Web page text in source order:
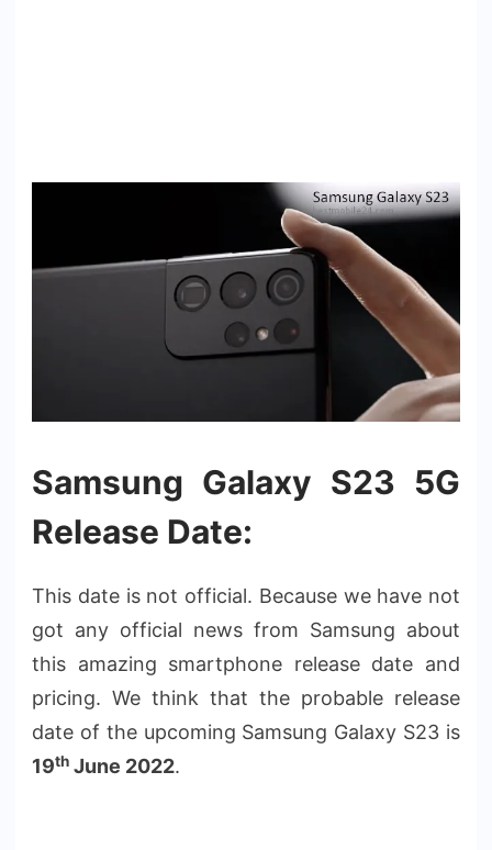
Samsung Galaxy S23 5G
Release Date:
This date is not official. Because we have not
got any official news from Samsung about
this amazing smartphone release date and
pricing. We think that the probable release
date of the upcoming Samsung Galaxy S23 is
19th June 2022.